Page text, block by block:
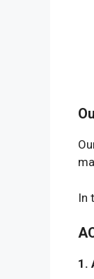
In
1.